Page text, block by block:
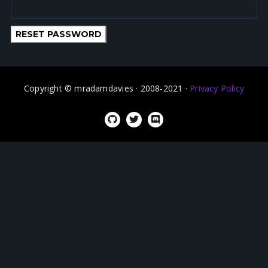
RESET PASSWORD
Copyright © mradamdavies · 2008-2021 · Privacy Policy